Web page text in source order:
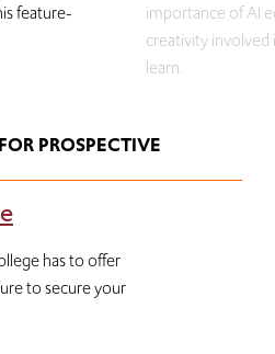
feature-
importance of AI
creativity
learn.
PROSPECTIVE
has to offer
to secure your